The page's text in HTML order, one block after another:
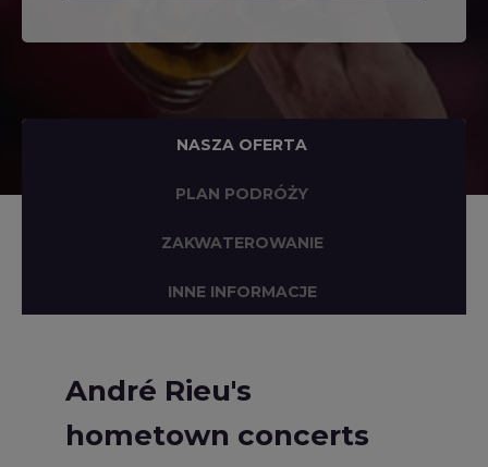
NASZA OFERTA
PLAN PODRÓŻY
ZAKWATEROWANIE
INNE INFORMACJE
André Rieu's
hometown concerts